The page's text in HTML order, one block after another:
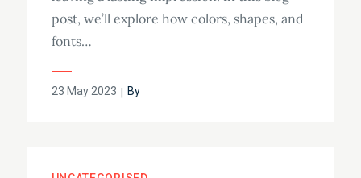
post, we’ll explore how colors, shapes, and
fonts…
23 May 2023 By